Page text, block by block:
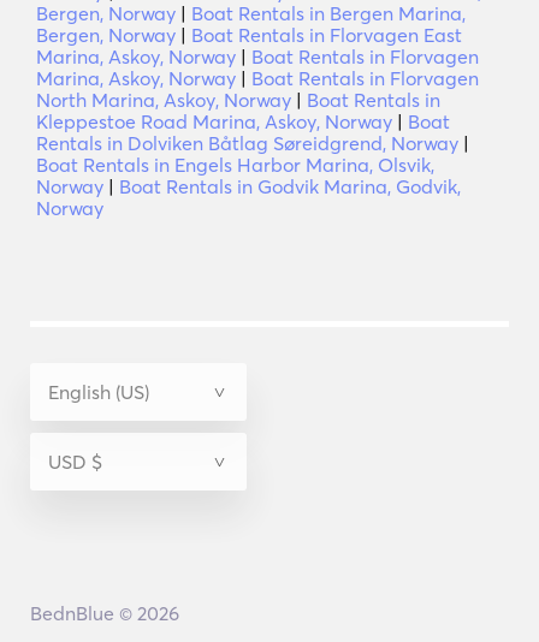
Bergen, Norway | Boat Rentals in Bergen Marina,
Bergen, Norway | Boat Rentals in Florvagen East
Marina, Askoy, Norway | Boat Rentals in Florvagen
Marina, Askoy, Norway | Boat Rentals in Florvagen
North Marina, Askoy, Norway | Boat Rentals in
Kleppestoe Road Marina, Askoy, Norway | Boat
Rentals in Dolviken Båtlag Søreidgrend, Norway |
Boat Rentals in Engels Harbor Marina, Olsvik,
Norway | Boat Rentals in Godvik Marina, Godvik,
Norway
BednBlue © 2026